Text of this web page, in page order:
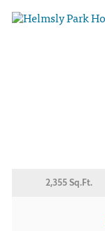
2,355 Sq.Ft.